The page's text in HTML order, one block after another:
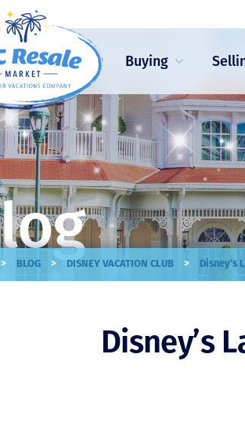
Buying
> BLOG > DISNEY VACATION CLUB > Disney’s
Disney’s